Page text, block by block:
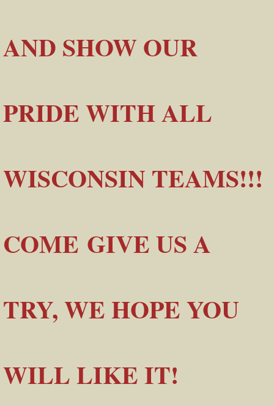
AND SHOW OUR
PRIDE WITH ALL
WISCONSIN TEAMS!!!
COME GIVE US A
TRY, WE HOPE YOU
WILL LIKE IT!